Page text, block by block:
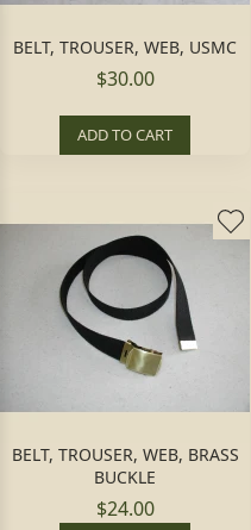
BELT, TROUSER, WEB, USMC
$30.00
ADD TO CART
BELT, TROUSER, WEB, BRASS
BUCKLE
$24.00